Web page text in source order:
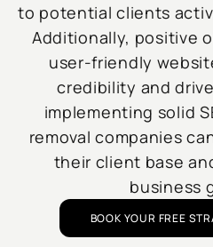
to potential clients
Additionally, positive
user-friendly
credibility and
implementing solid
removal companies
their client base
business
BOOK YOUR FREE